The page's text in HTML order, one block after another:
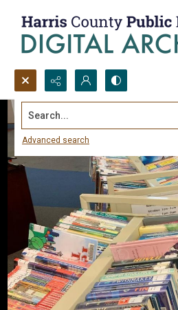
Search...
Advanced search